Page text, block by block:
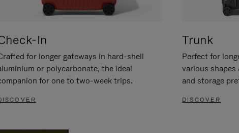
In
for longer gateways in hard-shell
or polycarbonate, the ideal
for one to two-week trips.
Trunk
Perfect for
various
and storage
DISCOVER